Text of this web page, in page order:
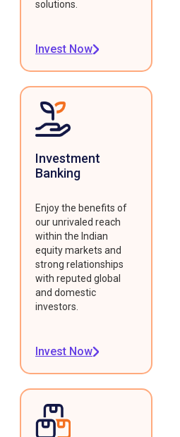
solutions.
Invest Now
Investment
Banking
Enjoy the benefits of
our unrivaled reach
within the Indian
equity markets and
strong relationships
with reputed global
and domestic
investors.
Invest Now